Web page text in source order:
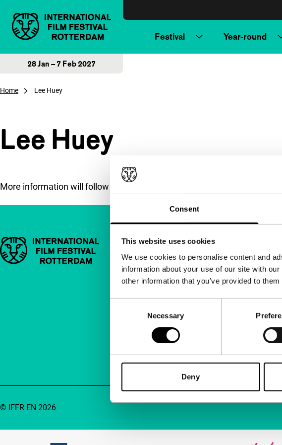
Consent
This website uses cookies
We use cookies to personalise content and
information about your use of our site with
other information that you’ve provided to
Necessary
Deny
Festival Year-round
28 Jan – 7 Feb 2027
Home Lee Huey
Lee Huey
More information will follow soon.
Important links Quick links
About us
Newsletters
Accessibility
Advertising
Contact
© IFFR EN 2026